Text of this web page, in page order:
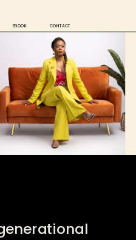
CONTACT
EBOOK